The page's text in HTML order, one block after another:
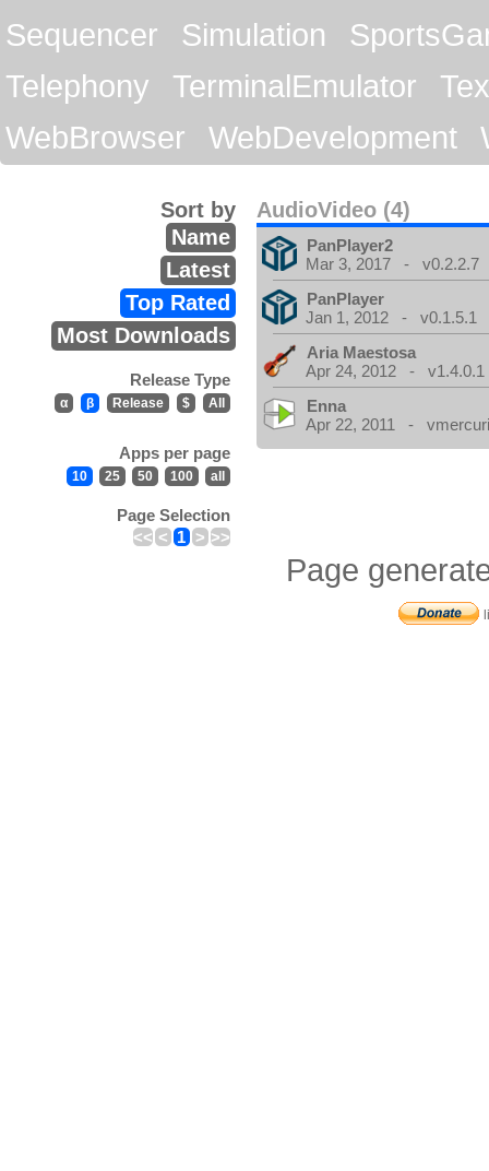
Sequencer
Simulation
Telephony
TerminalEmulator
WebBrowser
WebDevelopment
AudioVideo (4)
Sort by
Name
Latest
Top Rated
Most Downloads
Release Type
α β Release $ All
Apps per page
10 25 50 100 all
Page Selection
<< < 1 > >>
PanPlayer2
Mar 3, 2017 - v0.2.2.7
PanPlayer
Jan 1, 2012 - v0.1.5.1
Aria Maestosa
Apr 24, 2012 - v1.4.0.1
Enna
Apr 22, 2011 -
Page